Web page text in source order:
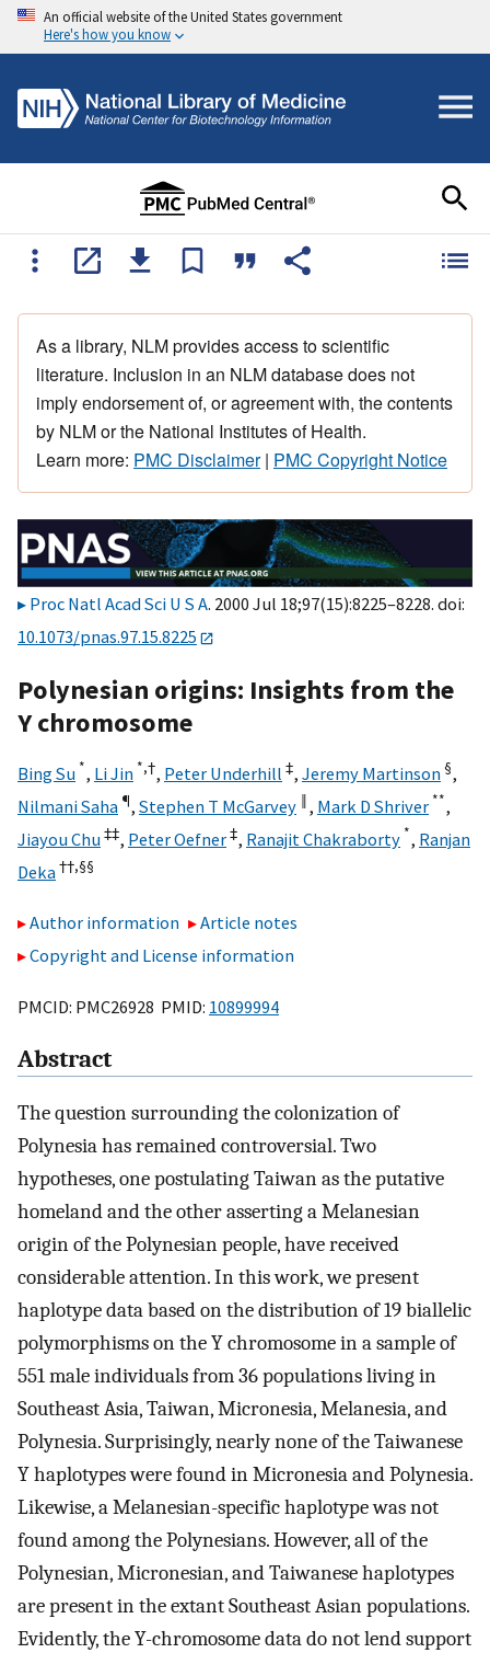
An official website of the United States government
Here's how you know
As a library, NLM provides access to scientific
literature. Inclusion in an NLM database does not
imply endorsement of, or agreement with, the contents
by NLM or the National Institutes of Health.
Learn more: PMC Disclaimer| PMC Copyright Notice
Proc Natl Acad Sci U S A. 2000 Jul 18;97(15):8225–8228. doi:
10.1073/pnas.97.15.8225
Polynesian origins: Insights from the
Y chromosome
Bing Su *, Li Jin *,†, Peter Underhill ‡, Jeremy Martinson §,
Nilmani Saha ¶, Stephen T McGarvey ‖, Mark D Shriver **,
Jiayou Chu‡‡, Peter Oefner‡, Ranajit Chakraborty *, Ranjan
Deka††,§§
Author information
Article notes
Copyright and License information
PMCID: PMC26928 PMID: 10899994
Abstract
The question surrounding the colonization of
Polynesia has remained controversial. Two
hypotheses, one postulating Taiwan as the putative
homeland and the other asserting a Melanesian
origin of the Polynesian people, have received
considerable attention. In this work, we present
haplotype data based on the distribution of 19 biallelic
polymorphisms on the Y chromosome in a sample of
551 male individuals from 36 populations living in
Southeast Asia, Taiwan, Micronesia, Melanesia, and
Polynesia. Surprisingly, nearly none of the Taiwanese
Y haplotypes were found in Micronesia and Polynesia.
Likewise, a Melanesian-specific haplotype was not
found among the Polynesians. However, all of the
Polynesian, Micronesian, and Taiwanese haplotypes
are present in the extant Southeast Asian populations.
Evidently, the Y-chromosome data do not lend support